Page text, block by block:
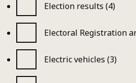
Election results (4)
Electoral Registration
Electric vehicles (3)